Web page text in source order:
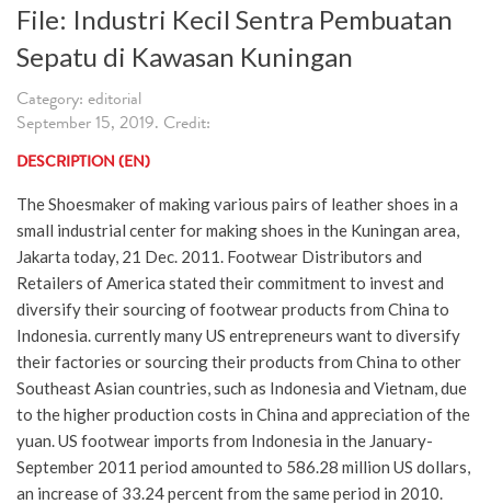
File: Industri Kecil Sentra Pembuatan
Sepatu di Kawasan Kuningan
Category: editorial
September 15, 2019. Credit:
DESCRIPTION (EN)
The Shoesmaker of making various pairs of leather shoes in a
small industrial center for making shoes in the Kuningan area,
Jakarta today, 21 Dec. 2011. Footwear Distributors and
Retailers of America stated their commitment to invest and
diversify their sourcing of footwear products from China to
Indonesia. currently many US entrepreneurs want to diversify
their factories or sourcing their products from China to other
Southeast Asian countries, such as Indonesia and Vietnam, due
to the higher production costs in China and appreciation of the
yuan. US footwear imports from Indonesia in the January-
September 2011 period amounted to 586.28 million US dollars,
an increase of 33.24 percent from the same period in 2010.